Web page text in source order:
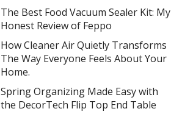
The Best Food Vacuum Sealer Kit: My
Honest Review of Feppo
How Cleaner Air Quietly Transforms
The Way Everyone Feels About Your
Home.
Spring Organizing Made Easy with
the DecorTech Flip Top End Table